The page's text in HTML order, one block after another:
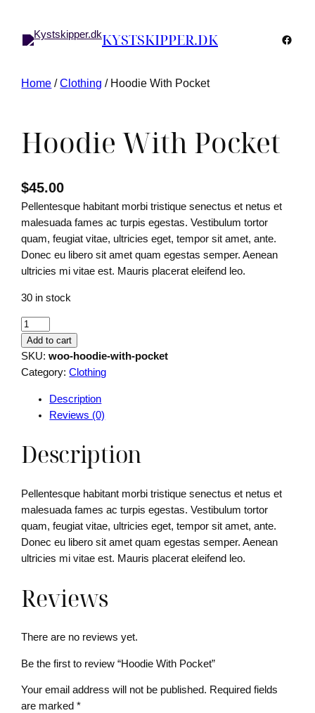
KYSTSKIPPER.DK
Home /Clothing / Hoodie With Pocket
Hoodie With Pocket
$45.00
Pellentesque habitant morbi tristique senectus et netus et
malesuada fames ac turpis egestas. Vestibulum tortor
quam, feugiat vitae, ultricies eget, tempor sit amet, ante.
Donec eu libero sit amet quam egestas semper. Aenean
ultricies mi vitae est. Mauris placerat eleifend leo.
30 in stock
H
o
d
o
c
k
e
t
u
n
i
y
Add to cart
SKU:woo-hoodie-with-pocket
Category:Clothing
Description
Reviews (0)
Description
Pellentesque habitant morbi tristique senectus et netus et
malesuada fames ac turpis egestas. Vestibulum tortor
quam, feugiat vitae, ultricies eget, tempor sit amet, ante.
Donec eu libero sit amet quam egestas semper. Aenean
ultricies mi vitae est. Mauris placerat eleifend leo.
Reviews
There are no reviews yet.
Be the first to review “Hoodie With Pocket”
Your email address will not be published. Required fields
are marked*